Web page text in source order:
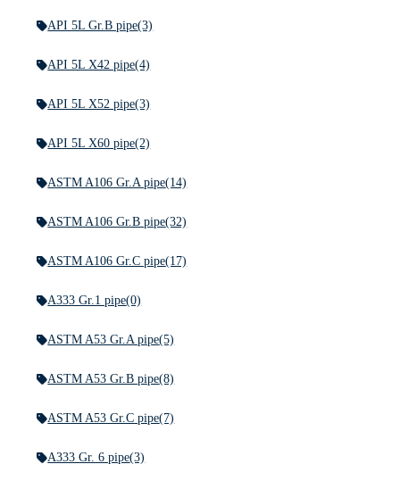
API 5L Gr.B pipe(3)
API 5L X42 pipe(4)
API 5L X52 pipe(3)
API 5L X60 pipe(2)
ASTM A106 Gr.A pipe(14)
ASTM A106 Gr.B pipe(32)
ASTM A106 Gr.C pipe(17)
A333 Gr.1 pipe(0)
ASTM A53 Gr.A pipe(5)
ASTM A53 Gr.B pipe(8)
ASTM A53 Gr.C pipe(7)
A333 Gr. 6 pipe(3)